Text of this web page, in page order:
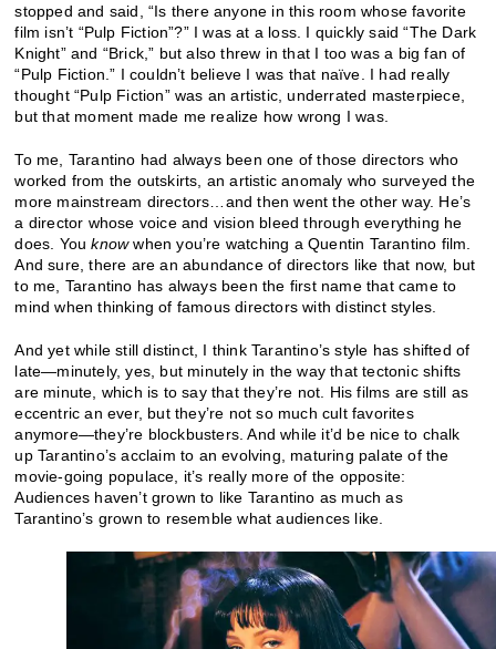
stopped and said, “Is there anyone in this room whose favorite
film isn’t “Pulp Fiction”?” I was at a loss. I quickly said “The Dark
Knight” and “Brick,” but also threw in that I too was a big fan of
“Pulp Fiction.” I couldn’t believe I was that naïve. I had really
thought “Pulp Fiction” was an artistic, underrated masterpiece,
but that moment made me realize how wrong I was.
To me, Tarantino had always been one of those directors who
worked from the outskirts, an artistic anomaly who surveyed the
more mainstream directors…and then went the other way. He’s
a director whose voice and vision bleed through everything he
does. Youknowwhen you’re watching a Quentin Tarantino film.
And sure, there are an abundance of directors like that now, but
to me, Tarantino has always been the first name that came to
mind when thinking of famous directors with distinct styles.
And yet while still distinct, I think Tarantino’s style has shifted of
late—minutely, yes, but minutely in the way that tectonic shifts
are minute, which is to say that they’re not. His films are still as
eccentric an ever, but they’re not so much cult favorites
anymore—they’re blockbusters. And while it’d be nice to chalk
up Tarantino’s acclaim to an evolving, maturing palate of the
movie-going populace, it’s really more of the opposite:
Audiences haven’t grown to like Tarantino as much as
Tarantino’s grown to resemble what audiences like.